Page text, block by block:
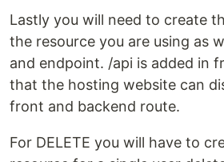
Lastly you will need to create
the resource you are using as
and endpoint. /api is added in
that the hosting website can
front and backend route.
For DELETE you will have to